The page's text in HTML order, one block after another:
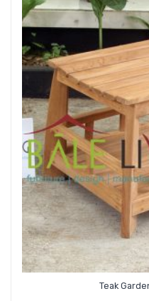
Teak